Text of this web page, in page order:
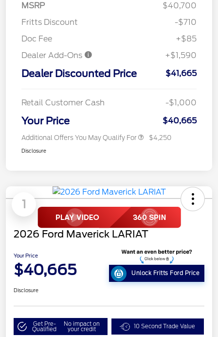
MSRP
$40,700
Fritts Discount
-$710
Doc Fee
+$85
Dealer Add-Ons
+$1,590
Dealer Discounted Price $41,665
Retail Customer Cash -$1,000
Your Price $40,665
Additional Offers You May Qualify For $4,250
Disclosure
1
2026 Ford Maverick LARIAT
Your Price
$40,665 Unlock Fritts Ford Price
Disclosure
Get Pre-
Qualified
No impact on
your credit 10 Second Trade Value